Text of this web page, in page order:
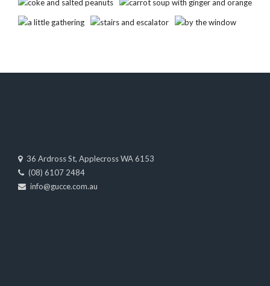
36 Ardross St, Applecross WA 6153
(08) 6107 2484
info@gucce.com.au